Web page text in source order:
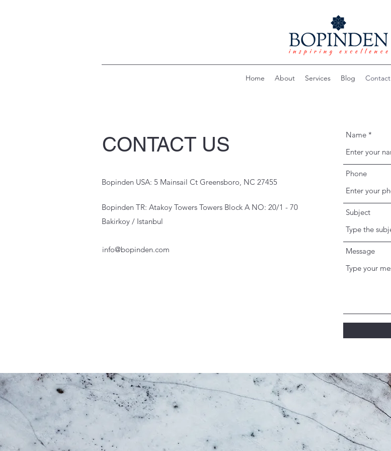
Home About Services Blog Contact
CONTACT US
Bopinden USA: 5 Mainsail Ct Greensboro, NC 27455
Bopinden TR: Atakoy Towers Towers Block A NO: 20/1 - 70
Bakirkoy / Istanbul
info@bopinden.com
Name
Phone
Subject
Message